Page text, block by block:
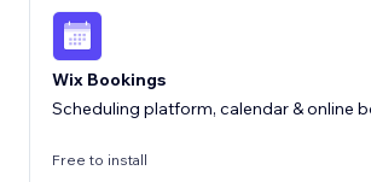
Wix Bookings
Scheduling platform, calendar & online
Free to install